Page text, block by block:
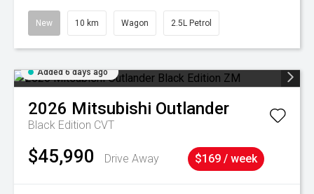
New 10 km Wagon 2.5L Petrol
Added 6 days ago
2026 Mitsubishi Outlander
Black Edition CVT
$45,990 Drive Away $169 / week